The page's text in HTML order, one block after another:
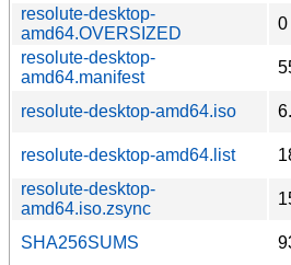
resolute-desktop-
amd64.OVERSIZED
0
resolute-desktop-
amd64.manifest
resolute-desktop-amd64.iso
resolute-desktop-amd64.list
resolute-desktop-
amd64.iso.zsync
SHA256SUMS